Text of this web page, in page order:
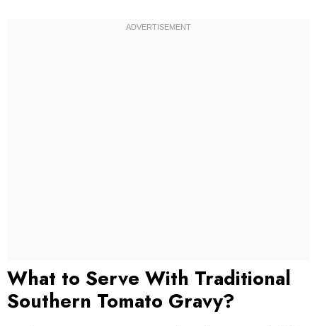
What to Serve With Traditional
Southern Tomato Gravy?